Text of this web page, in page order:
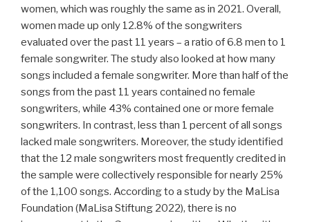
women, which was roughly the same as in 2021. Overall,
women made up only 12.8% of the songwriters
evaluated over the past 11 years – a ratio of 6.8 men to 1
female songwriter. The study also looked at how many
songs included a female songwriter. More than half of the
songs from the past 11 years contained no female
songwriters, while 43% contained one or more female
songwriters. In contrast, less than 1 percent of all songs
lacked male songwriters. Moreover, the study identified
that the 12 male songwriters most frequently credited in
the sample were collectively responsible for nearly 25%
of the 1,100 songs. According to a study by the MaLisa
Foundation (MaLisa Stiftung 2022), there is no